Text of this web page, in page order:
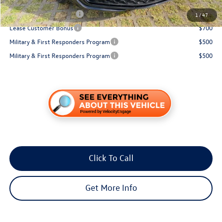
1 /47
College Graduate Bonus
$1,000
Lease Customer Bonus
$700
Military & First Responders Program
$500
Military & First Responders Program
$500
Click To Call
Get More Info